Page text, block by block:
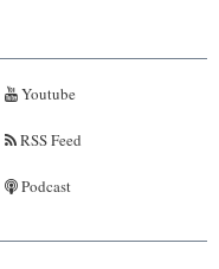
Youtube
RSS Feed
Podcast